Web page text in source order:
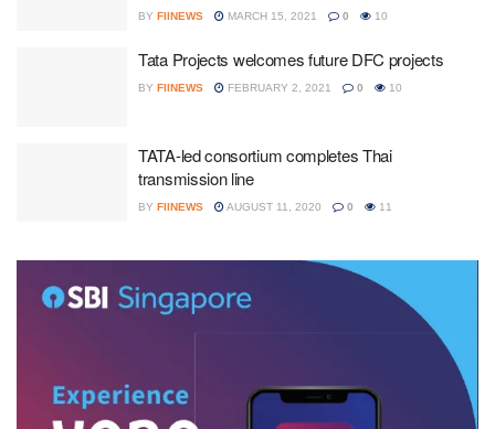
BY FIINEWS MARCH 15, 2021 0 10
Tata Projects welcomes future DFC projects
BY FIINEWS FEBRUARY 2, 2021 0 10
TATA-led consortium completes Thai
transmission line
BY FIINEWS AUGUST 11, 2020 0 11